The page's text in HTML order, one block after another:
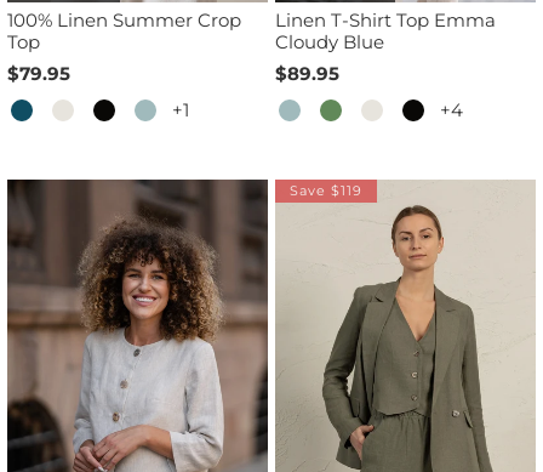
100% Linen Summer Crop
Top
$79.95
+1
Linen T-Shirt Top Emma
Cloudy Blue
$89.95
+4
Save $119